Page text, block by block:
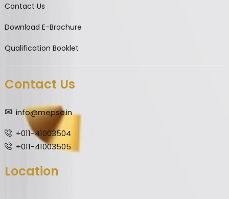
Contact Us
Download E-Brochure
Qualification Booklet
Contact Us
info@mepsc.in
+011-41003504
+011-41003505
Location